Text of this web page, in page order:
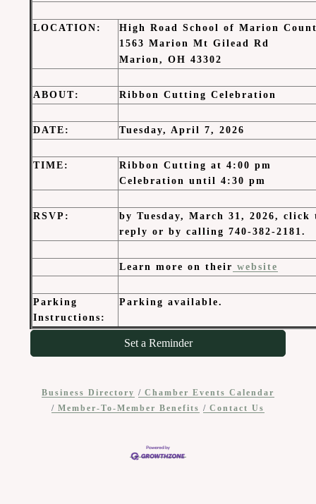
LOCATION :
High Road School of Marion
1563 Marion Mt Gilead Rd
Marion, OH 43302
ABOUT: Ribbon Cutting Celebration
DATE : Tuesday, April 7, 2026
TIME :
Ribbon Cutting at 4:00 pm
Celebration until 4:30 pm
RSVP:
by Tuesday, March 31, 2026,
reply or by calling 740-382-2181.
Learn more on their website
Parking
Instructions:
Parking available.
Set a Reminder
Business Directory
Chamber Events Calendar
Member-To-Member Benefits
Contact Us